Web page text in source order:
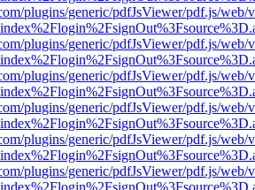
plugins/generic/pdfJsViewer/pdf.js/web/
plugins/generic/pdfJsViewer/pdf.js/web/
plugins/generic/pdfJsViewer/pdf.js/web/
plugins/generic/pdfJsViewer/pdf.js/web/
plugins/generic/pdfJsViewer/pdf.js/web/
plugins/generic/pdfJsViewer/pdf.js/web/